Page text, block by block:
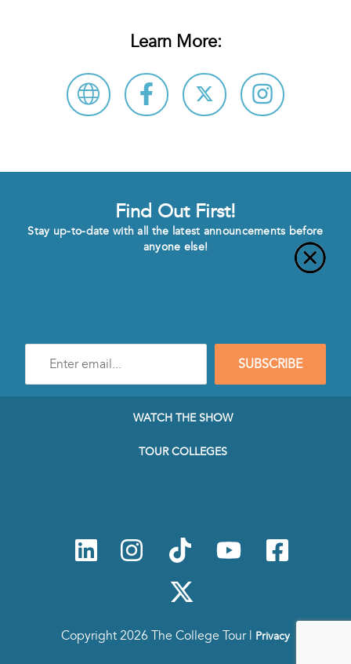
Learn More:
Find Out First!
Stay up-to-date with all the latest announcements before
anyone else!
mail
SUBSCRIBE
WATCH THE SHOW
TOUR COLLEGES
Copyright 2026 The College Tour | Privacy